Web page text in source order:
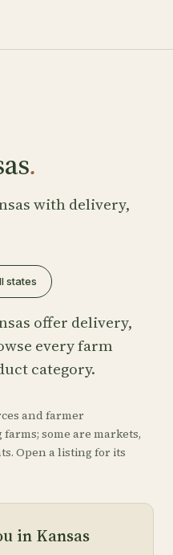
.
with delivery,
states
offer delivery,
every farm
category.
and farmer
some are markets,
Open a listing for its
in Kansas